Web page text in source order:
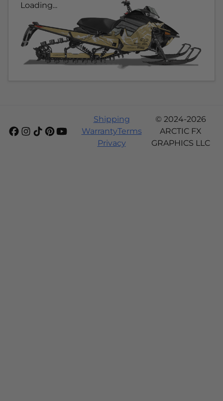
Loading...
Shipping
WarrantyTerms
Privacy
© 2024-2026
ARCTIC FX
GRAPHICS LLC